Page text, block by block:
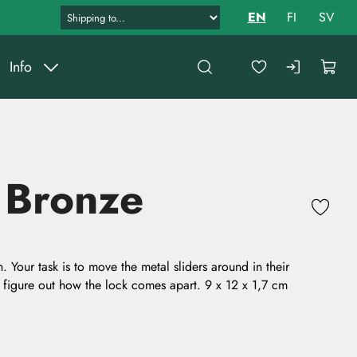
Info
EN FI SV
Your task is to move the metal sliders around in their
out how the lock comes apart. 9 x 12 x 1,7 cm